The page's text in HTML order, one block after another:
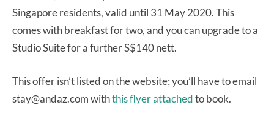
Singapore residents, valid until 31 May 2020. This
comes with breakfast for two, and you can upgrade to a
Studio Suite for a further S$140 nett.
This offer isn’t listed on the website; you’ll have to email
stay@andaz.com withthis flyer attachedto book.